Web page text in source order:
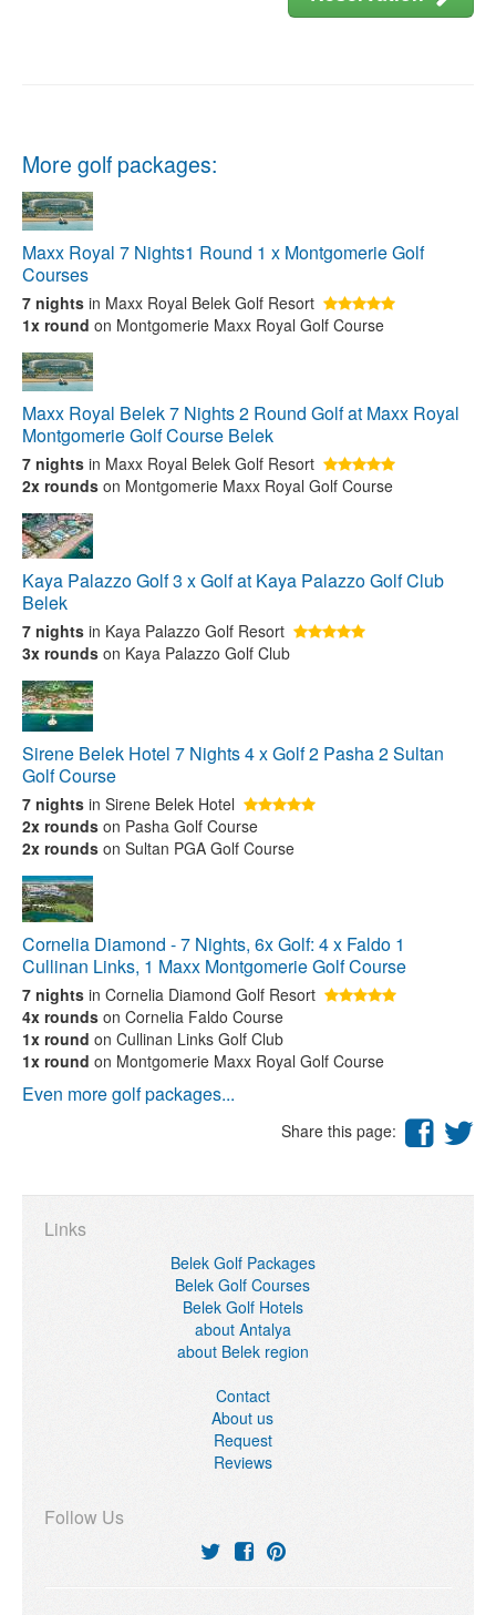
More golf packages:
Maxx Royal 7 Nights1 Round 1 x Montgomerie Golf
Courses
7 nights in Maxx Royal Belek Golf Resort
1x round on Montgomerie Maxx Royal Golf Course
Maxx Royal Belek 7 Nights 2 Round Golf at Maxx Royal
Montgomerie Golf Course Belek
7 nights in Maxx Royal Belek Golf Resort
2x rounds on Montgomerie Maxx Royal Golf Course
Kaya Palazzo Golf 3 x Golf at Kaya Palazzo Golf Club
Belek
7 nights in Kaya Palazzo Golf Resort
3x rounds on Kaya Palazzo Golf Club
Sirene Belek Hotel 7 Nights 4 x Golf 2 Pasha 2 Sultan
Golf Course
7 nights in Sirene Belek Hotel
2x rounds on Pasha Golf Course
2x rounds on Sultan PGA Golf Course
Cornelia Diamond - 7 Nights, 6x Golf: 4 x Faldo 1
Cullinan Links, 1 Maxx Montgomerie Golf Course
7 nights in Cornelia Diamond Golf Resort
4x rounds on Cornelia Faldo Course
1x round on Cullinan Links Golf Club
1x round on Montgomerie Maxx Royal Golf Course
Even more golf packages...
Share this page:
Links
Belek Golf Packages
Belek Golf Courses
Belek Golf Hotels
about Antalya
about Belek region
Contact
About us
Request
Reviews
Follow Us